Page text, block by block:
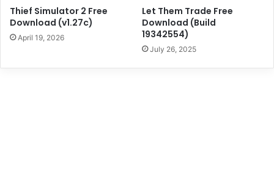
Thief Simulator 2 Free
Download (v1.27c)
April 19, 2026
Let Them Trade Free
Download (Build
19342554)
July 26, 2025